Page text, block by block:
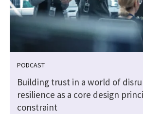
PODCAST
Building trust in a world of
resilience as a core design
constraint